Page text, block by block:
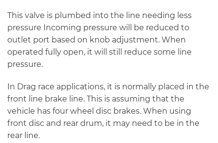
This valve is plumbed into the line needing less
pressure Incoming pressure will be reduced to
outlet port based on knob adjustment. When
operated fully open, it will still reduce some line
pressure.
In Drag race applications, it is normally placed in the
front line brake line. This is assuming that the
vehicle has four wheel disc brakes. When using
front disc and rear drum, it may need to be in the
rear line.